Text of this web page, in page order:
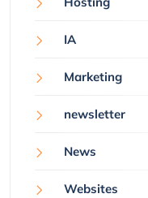
IA
Marketing
newsletter
News
Websites